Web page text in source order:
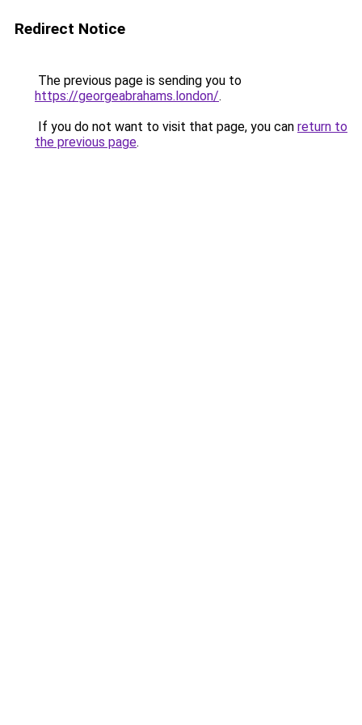
Redirect Notice
The previous page is sending you to
https://georgeabrahams.london/.
If you do not want to visit that page, you can return to
the previous page.